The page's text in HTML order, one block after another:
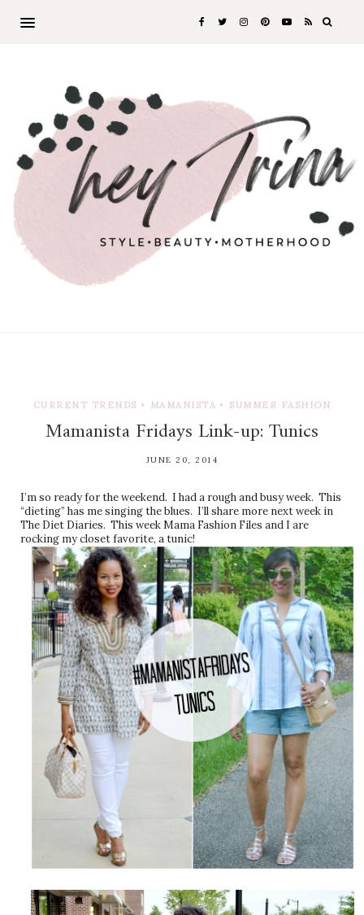
CURRENT TRENDS • MAMANISTA • SUMMER FASHION
Mamanista Fridays Link-up: Tunics
JUNE 20, 2014
I’m so ready for the weekend. I had a rough and busy week. This
“dieting” has me singing the blues. I’ll share more next week in
The Diet Diaries. This week Mama Fashion Files and I are
rocking my closet favorite, a tunic!